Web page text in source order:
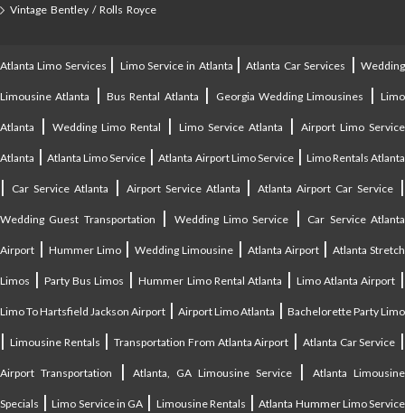
Vintage Bentley / Rolls Royce
Atlanta Limo Services | Limo Service in Atlanta |Atlanta Car Services |Wedding
Limousine Atlanta |Bus Rental Atlanta | Georgia Wedding Limousines |Limo
Atlanta | Wedding Limo Rental | Limo Service Atlanta | Airport Limo Service
Atlanta |Atlanta Limo Service |Atlanta Airport Limo Service| Limo Rentals Atlanta
| Car Service Atlanta | Airport Service Atlanta |Atlanta Airport Car Service |
Wedding Guest Transportation | Wedding Limo Service | Car Service Atlanta
Airport | Hummer Limo|Wedding Limousine | Atlanta Airport|Atlanta Stretch
Limos |Party Bus Limos |Hummer Limo Rental Atlanta | Limo Atlanta Airport |
Limo To Hartsfield Jackson Airport | Airport Limo Atlanta | Bachelorette Party Limo
| Limousine Rentals | Transportation From Atlanta Airport | Atlanta Car Service |
Airport Transportation |Atlanta, GA Limousine Service|Atlanta Limousine
Specials |Limo Service in GA | Limousine Rentals |Atlanta Hummer Limo Service